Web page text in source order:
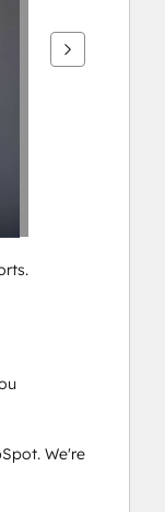
We're